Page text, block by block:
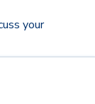
your